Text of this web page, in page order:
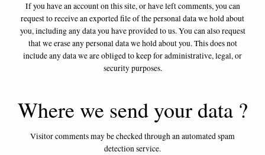
If you have an account on this site, or have left comments, you can
request to receive an exported file of the personal data we hold about
you, including any data you have provided to us. You can also request
that we erase any personal data we hold about you. This does not
include any data we are obliged to keep for administrative, legal, or
security purposes.
Where we send your data ?
Visitor comments may be checked through an automated spam
detection service.